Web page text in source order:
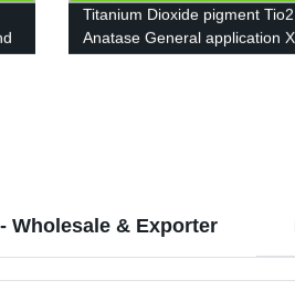
Titanium Dioxide pigment Tio2
Anatase General application
A111
Wholesale & Exporter